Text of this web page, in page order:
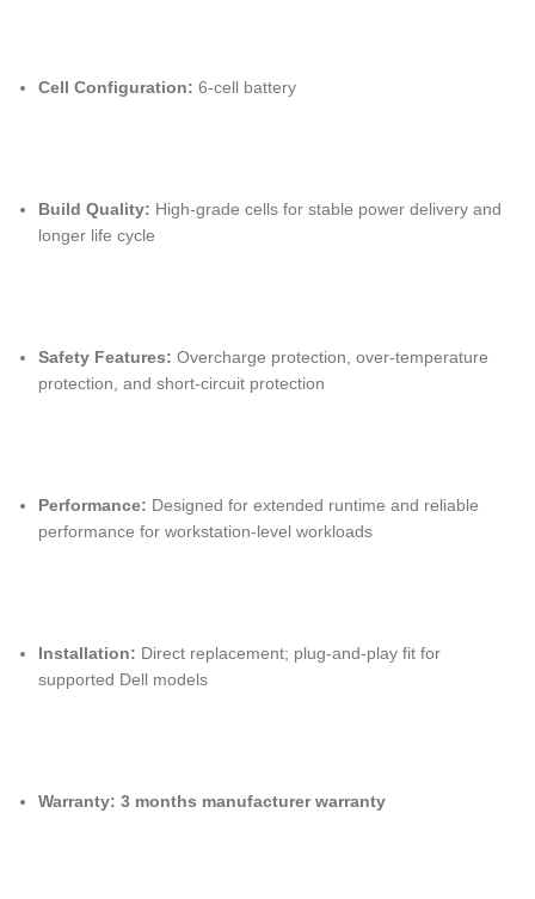
Cell Configuration: 6-cell battery
Build Quality: High-grade cells for stable power delivery and
longer life cycle
Safety Features: Overcharge protection, over-temperature
protection, and short-circuit protection
Performance: Designed for extended runtime and reliable
performance for workstation-level workloads
Installation: Direct replacement; plug-and-play fit for
supported Dell models
Warranty: 3 months manufacturer warranty